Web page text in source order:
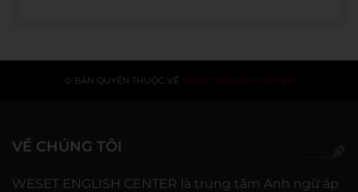
© BẢN QUYỀN THUỘC VỀ WESET ENGLISH CENTER
VỀ CHÚNG TÔI
WESET ENGLISH CENTER là trung tâm Anh ngữ áp